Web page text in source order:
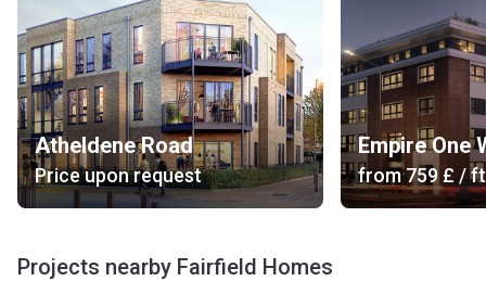
Atheldene Road
Price upon request
Empire One
from‍759 £ / ft
Projects nearby Fairfield Homes